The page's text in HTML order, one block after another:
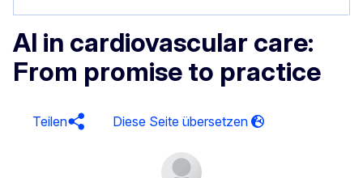
AI in cardiovascular care:
From promise to practice
Teilen